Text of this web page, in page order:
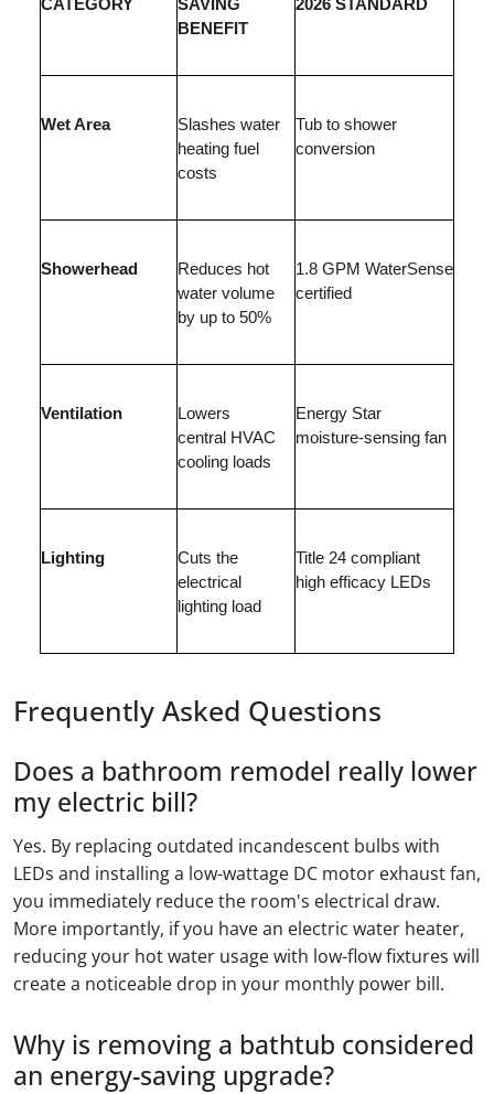
CATEGORY
SAVING
BENEFIT
2026 STANDARD
Wet Area
Slashes water
heating fuel
costs
Tub to shower
conversion
Showerhead
Reduces hot
water volume
by up to 50%
1.8 GPM WaterSense
certified
Ventilation
Lowers
central HVAC
cooling loads
Energy Star
moisture-sensing fan
Lighting
Cuts the
electrical
lighting load
Title 24 compliant
high efficacy LEDs
Frequently Asked Questions
Does a bathroom remodel really lower
my electric bill?
Yes. By replacing outdated incandescent bulbs with
LEDs and installing a low-wattage DC motor exhaust fan,
you immediately reduce the room's electrical draw.
More importantly, if you have an electric water heater,
reducing your hot water usage with low-flow fixtures will
create a noticeable drop in your monthly power bill.
Why is removing a bathtub considered
an energy-saving upgrade?